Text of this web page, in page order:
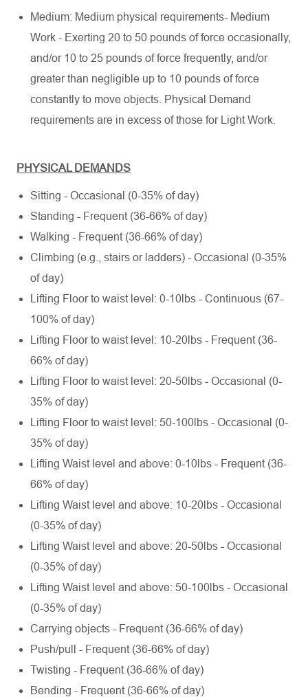
Medium: Medium physical requirements- Medium
Work - Exerting 20 to 50 pounds of force occasionally,
and/or 10 to 25 pounds of force frequently, and/or
greater than negligible up to 10 pounds of force
constantly to move objects. Physical Demand
requirements are in excess of those for Light Work.
PHYSICAL DEMANDS
Sitting - Occasional (0-35% of day)
Standing - Frequent (36-66% of day)
Walking - Frequent (36-66% of day)
Climbing (e.g., stairs or ladders) - Occasional (0-35%
of day)
Lifting Floor to waist level: 0-10lbs - Continuous (67-
100% of day)
Lifting Floor to waist level: 10-20lbs - Frequent (36-
66% of day)
Lifting Floor to waist level: 20-50lbs - Occasional (0-
35% of day)
Lifting Floor to waist level: 50-100lbs - Occasional (0-
35% of day)
Lifting Waist level and above: 0-10lbs - Frequent (36-
66% of day)
Lifting Waist level and above: 10-20lbs - Occasional
(0-35% of day)
Lifting Waist level and above: 20-50lbs - Occasional
(0-35% of day)
Lifting Waist level and above: 50-100lbs - Occasional
(0-35% of day)
Carrying objects - Frequent (36-66% of day)
Push/pull - Frequent (36-66% of day)
Twisting - Frequent (36-66% of day)
Bending - Frequent (36-66% of day)